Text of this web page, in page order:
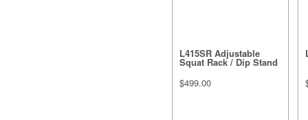
L415SR Adjustable
Squat Rack / Dip Stand
$499.00